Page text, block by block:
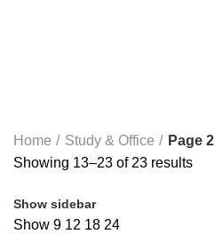
Home Study & Office
Page 2
Showing 13–23 of 23 results
Show sidebar
Show 9 12 18 24